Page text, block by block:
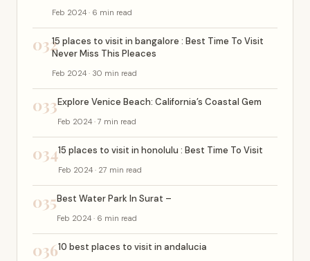
Feb 2024 · 6 min read
03215 places to visit in bangalore : Best Time To Visit
Never Miss This Pleaces
Feb 2024 · 30 min read
033Explore Venice Beach: California’s Coastal Gem
Feb 2024 · 7 min read
03415 places to visit in honolulu : Best Time To Visit
Feb 2024 · 27 min read
035Best Water Park In Surat –
Feb 2024 · 6 min read
03610 best places to visit in andalucia